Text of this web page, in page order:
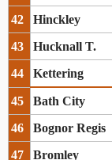
42
Hinckley
43
Hucknall T.
44
Kettering
45 Bath City
46
Bognor Regis
47
Bromley